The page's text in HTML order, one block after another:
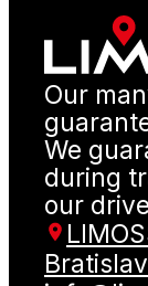
Our
We
during
our